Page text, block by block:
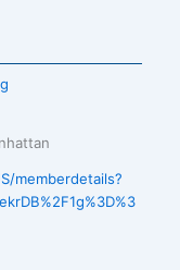
memberdetails?